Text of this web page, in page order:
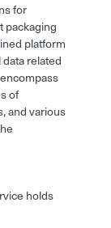
for
packaging
platform
related
of
and various
holds